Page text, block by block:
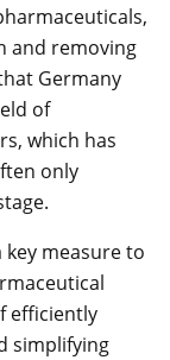
and removing
Germany
of
which has
only
key measure to
efficiently
simplifying